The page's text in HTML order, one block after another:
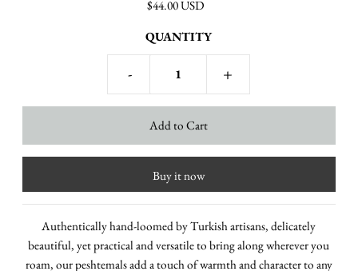
$44.00 USD
QUANTITY
- +
Buy it now
Authentically hand-loomed by Turkish artisans, delicately
beautiful, yet practical and versatile to bring along wherever you
roam, our peshtemals add a touch of warmth and character to any